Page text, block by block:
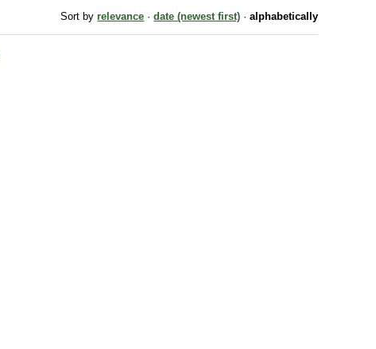
Sort by relevance · date (newest first) · alphabetically